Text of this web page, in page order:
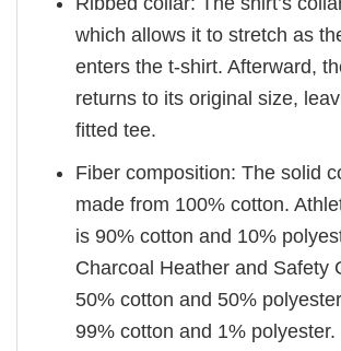
which allows it to stretch as
enters the t-shirt. Afterward,
returns to its original size,
fitted tee.
Fiber composition: The solid
made from 100% cotton.
is 90% cotton and 10%
Charcoal Heather and Safety
50% cotton and 50%
99% cotton and 1% polyester.